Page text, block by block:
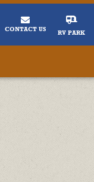
CONTACT US RV PARK